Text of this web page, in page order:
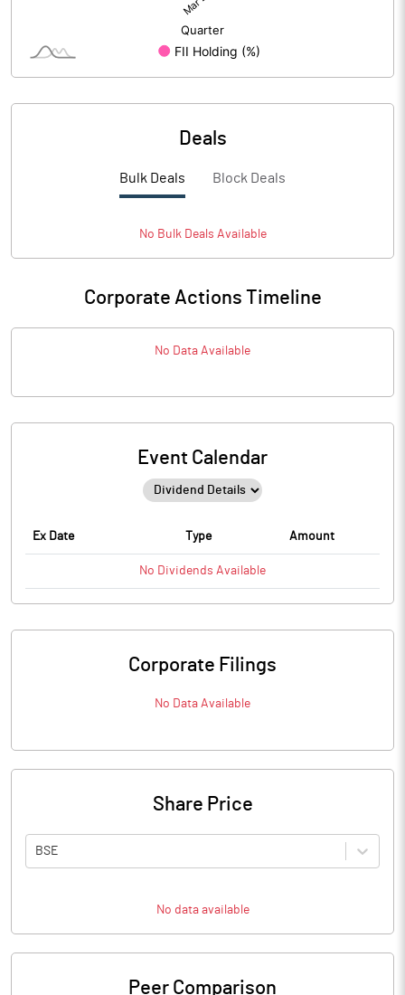
Deals
Bulk Deals Block Deals
No BulkDeals Available
Corporate Actions Timeline
No Data Available
Event Calendar
Ex Date Type Amount
No Dividends Available
Corporate Filings
No Data Available
Share Price
BSE
No data available
Peer Comparison